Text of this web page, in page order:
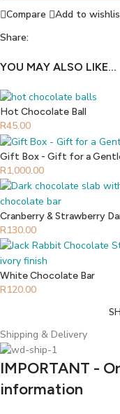
Compare
Add to
Share:
YOU MAY ALSO LIKE…
Hot Chocolate Ball
R45.00
Gift Box - Gift for a
R1,000.00
Cranberry & Strawberry
R130.00
White Chocolate Bar
R120.00
Shipping & Delivery
IMPORTANT -
information